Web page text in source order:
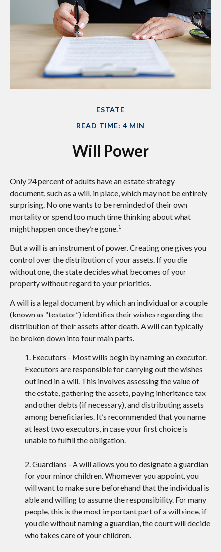
ESTATE
READ TIME: 4 MIN
Will Power
Only 24 percent of adults have an estate strategy
document, such as a will, in place, which may not be entirely
surprising. No one wants to be reminded of their own
mortality or spend too much time thinking about what
might happen once they’re gone.1
But a will is an instrument of power. Creating one gives you
control over the distribution of your assets. If you die
without one, the state decides what becomes of your
property without regard to your priorities.
A will is a legal document by which an individual or a couple
(known as “testator”) identifies their wishes regarding the
distribution of their assets after death. A will can typically
be broken down into four main parts.
1. Executors - Most wills begin by naming an executor.
Executors are responsible for carrying out the wishes
outlined in a will. This involves assessing the value of
the estate, gathering the assets, paying inheritance tax
and other debts (if necessary), and distributing assets
among beneficiaries. It’s recommended that you name
at least two executors, in case your first choice is
unable to fulfill the obligation.
2. Guardians - A will allows you to designate a guardian
for your minor children. Whomever you appoint, you
will want to make sure beforehand that the individual is
able and willing to assume the responsibility. For many
people, this is the most important part of a will since, if
you die without naming a guardian, the court will decide
who takes care of your children.